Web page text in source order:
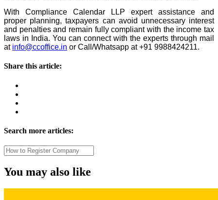
With Compliance Calendar LLP expert assistance and
proper planning, taxpayers can avoid unnecessary interest
and penalties and remain fully compliant with the income tax
laws in India. You can connect with the experts through mail
at info@ccoffice.in or Call/Whatsapp at +91 9988424211.
Share this article:
Search more articles:
You may also like